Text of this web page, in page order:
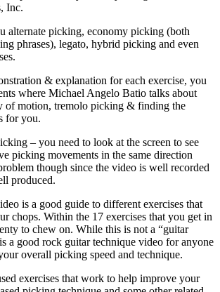
Inc.
alternate picking, economy picking (both
phrases), legato, hybrid picking and even
& explanation for each exercise, you
where Michael Angelo Batio talks about
of motion, tremolo picking & finding the
for you.
– you need to look at the screen to see
picking movements in the same direction
though since the video is well recorded
produced.
is a good guide to different exercises that
chops. Within the 17 exercises that you get in
to chew on. While this is not a “guitar
a good rock guitar technique video for anyone
overall picking speed and technique.
exercises that work to help improve your